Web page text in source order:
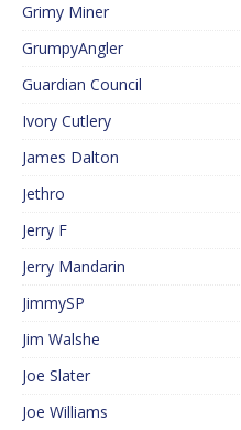
Grimy Miner
GrumpyAngler
Guardian Council
Ivory Cutlery
James Dalton
Jethro
Jerry F
Jerry Mandarin
JimmySP
Jim Walshe
Joe Slater
Joe Williams